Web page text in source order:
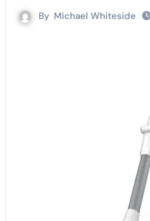
By Michael Whiteside